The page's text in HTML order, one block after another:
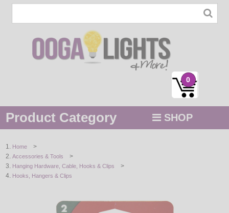
0
Product Category SHOP
STRING / ROPE LIGHTS
Home >
Accessories & Tools >
Hanging Hardware, Cable, Hooks & Clips >
Hooks, Hangers & Clips